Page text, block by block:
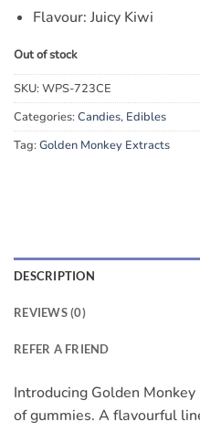
Flavour: Juicy Kiwi
Out of stock
SKU:WPS-723CE
Categories:Candies, Edibles
Tag:Golden Monkey Extracts
DESCRIPTION
REVIEWS (0)
REFER A FRIEND
Introducing Golden
of gummies. A flavourful